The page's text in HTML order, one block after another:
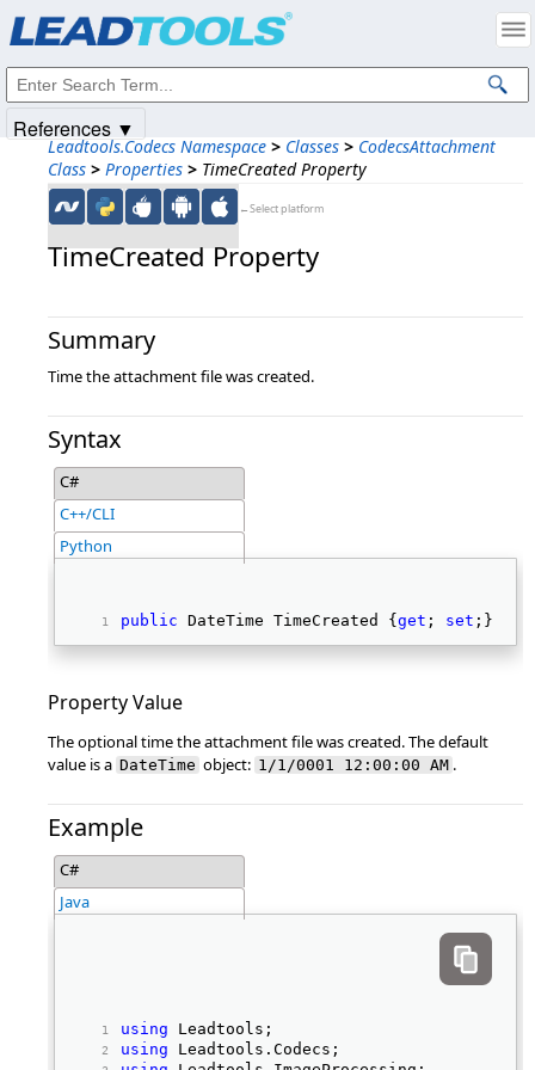
Leadtools.Codecs Namespace > Classes > CodecsAttachment
Class > Properties > TimeCreated Property
←Select platform
TimeCreated Property
Summary
Time the attachment file was created.
Syntax
C#
C++/CLI
Python
public DateTime TimeCreated { get ; set ;}
Property Value
The optional time the attachment file was created. The default
value is a DateTime object: 1/1/0001 12:00:00 AM .
Example
C#
Java
using Leadtools;
using Leadtools.Codecs;
References ▼
Intellectual Property Notices
© 1991-2025Apryse Sofware Corp. All Rights Reserved.